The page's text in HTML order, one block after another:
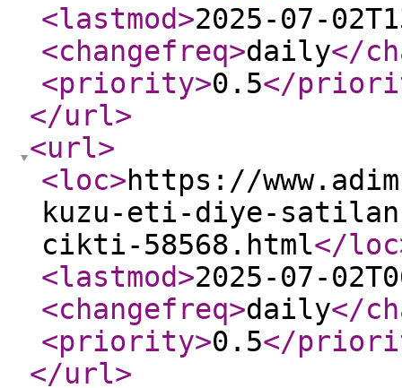
<lastmod>2025-07-
<changefreq>daily</
<priority>0.5</
</url>
<url>
<loc>https://
kuzu-eti-diye-
cikti-58568.html</loc
<lastmod>2025-07-
<changefreq>daily</
<priority>0.5</
</url>